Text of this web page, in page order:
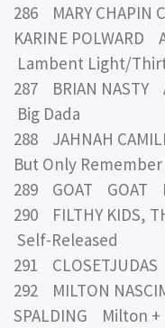
286 MARY CHAPIN
KARINE POLWARD
Lambent Light/
287 BRIAN NASTY
Big Dada
288 JAHNAH
But Only
289 GOAT GOAT
290 FILTHY KIDS,
Self-Released
291
292 MILTON
SPALDING Milton